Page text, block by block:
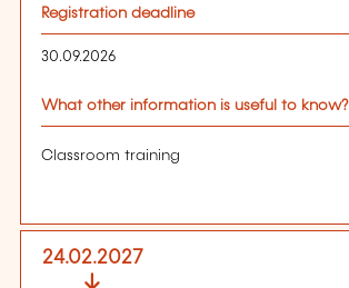
Registration deadline
30.09.2026
What other information is useful to know?
Classroom training
24.02.2027